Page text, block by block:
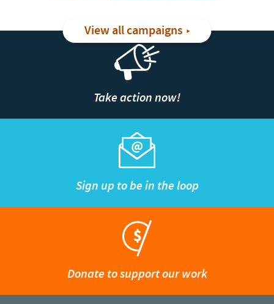
View all campaigns
Take action now!
Sign up to be in the loop
Donate to support our work